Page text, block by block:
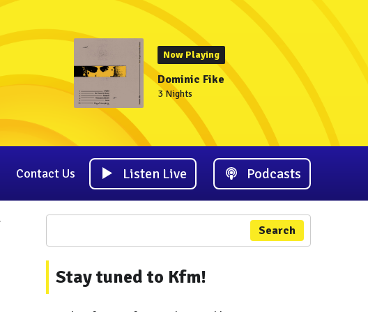
Now Playing
Dominic Fike
3 Nights
Contact Us Listen Live Podcasts
Search
Stay tuned to Kfm!